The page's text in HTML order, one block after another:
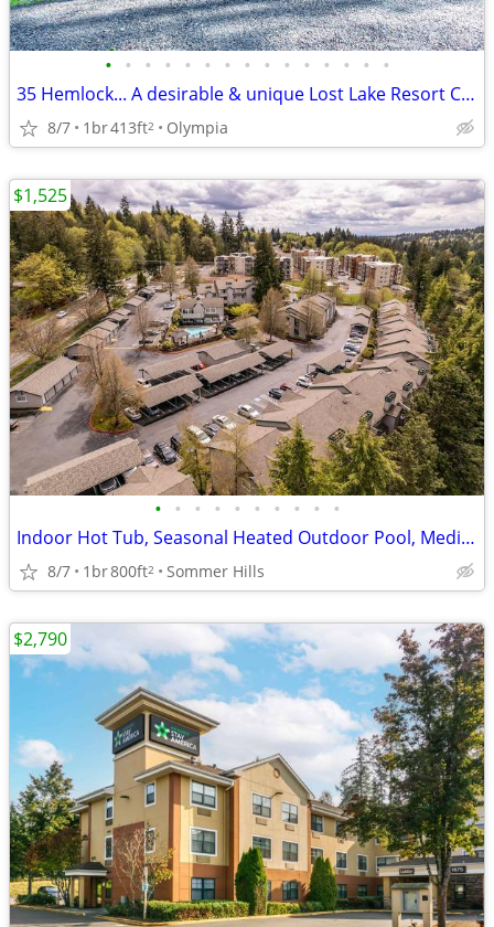
• • • • • • • • • • • • • • •
35 Hemlock... A desirable & unique Lost Lake Resort Community.
8/7 1br413ft2 Olympia
• • • • • • • • • •
Indoor Hot Tub, Seasonal Heated Outdoor Pool, Media Room
8/7 1br800ft2 Sommer Hills
$1,525
$2,790